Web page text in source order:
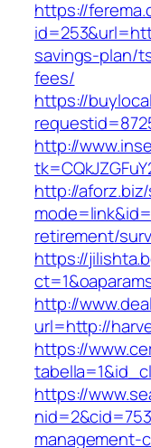
https://
savings-plan/
fees/
https://
http://
http://
retirement/
https://
http://
url=http://
https://
https://
management-